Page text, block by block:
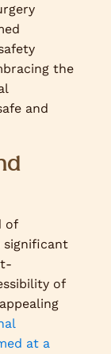
the
and
of
significant
of
at a